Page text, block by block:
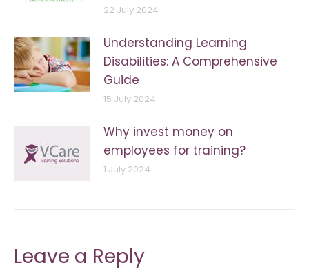
22 July 2024
Understanding Learning
Disabilities: A Comprehensive
Guide
15 July 2024
Why invest money on
employees for training?
1 July 2024
Leave a Reply